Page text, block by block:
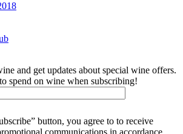
and get updates about special wine offers.
spend on wine when subscribing!
button, you agree to to receive